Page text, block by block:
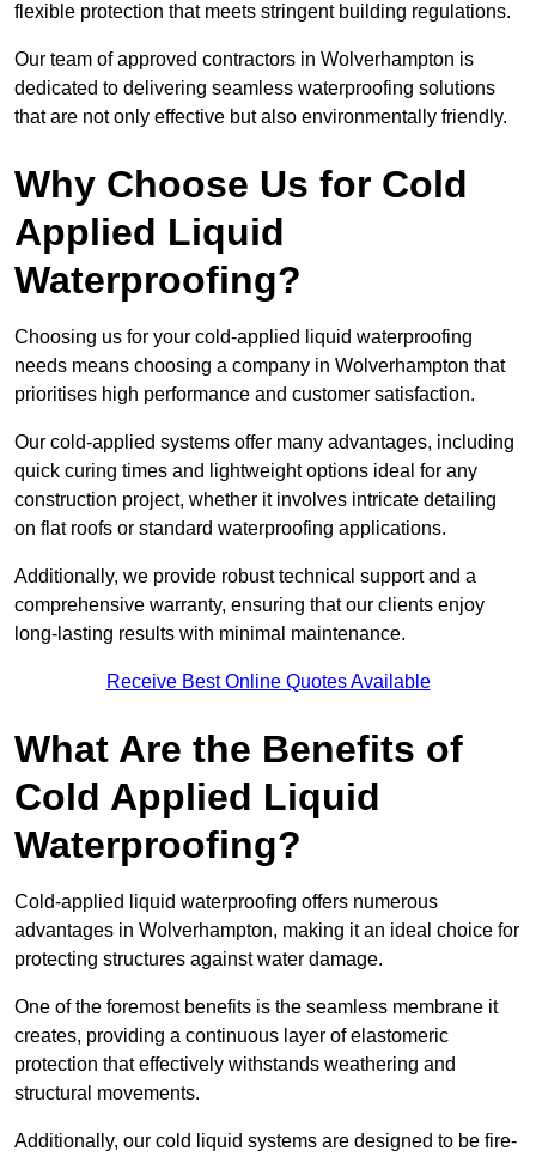
flexible protection that meets stringent building regulations.
Our team of approved contractors in Wolverhampton is
dedicated to delivering seamless waterproofing solutions
that are not only effective but also environmentally friendly.
Why Choose Us for Cold
Applied Liquid
Waterproofing?
Choosing us for your cold-applied liquid waterproofing
needs means choosing a company in Wolverhampton that
prioritises high performance and customer satisfaction.
Our cold-applied systems offer many advantages, including
quick curing times and lightweight options ideal for any
construction project, whether it involves intricate detailing
on flat roofs or standard waterproofing applications.
Additionally, we provide robust technical support and a
comprehensive warranty, ensuring that our clients enjoy
long-lasting results with minimal maintenance.
Receive Best Online Quotes Available
What Are the Benefits of
Cold Applied Liquid
Waterproofing?
Cold-applied liquid waterproofing offers numerous
advantages in Wolverhampton, making it an ideal choice for
protecting structures against water damage.
One of the foremost benefits is the seamless membrane it
creates, providing a continuous layer of elastomeric
protection that effectively withstands weathering and
structural movements.
Additionally, our cold liquid systems are designed to be fire-